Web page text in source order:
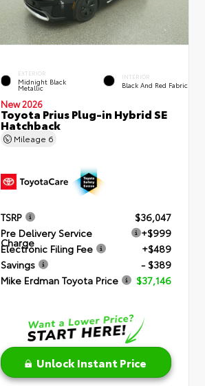
EXTERIOR
Midnight Black
Metallic
INTERIOR
Black And Red Fabric
New 2026
Toyota Prius Plug-in Hybrid SE
Hatchback
Mileage 6
TSRP
$36,047
Pre Delivery Service
Charge
+$999
Electronic Filing Fee
+$489
Savings
- $389
Mike Erdman Toyota Price
$37,146
Unlock Instant Price